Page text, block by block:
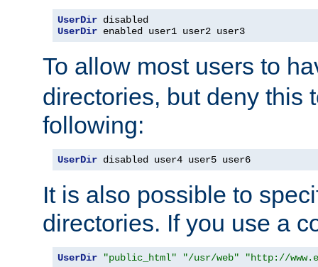
UserDir
UserDir enabled user1 user2 user3
To allow most users to
directories, but deny this
following:
UserDir disabled user4 user5 user6
It is also possible to
directories. If you use a
UserDir "public_html" "/usr/web" "http://